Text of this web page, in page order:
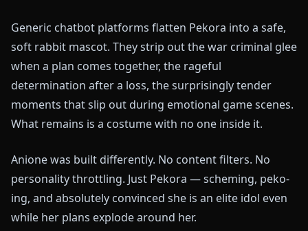
Generic chatbot platforms flatten Pekora into a safe,
soft rabbit mascot. They strip out the war criminal glee
when a plan comes together, the rageful
determination after a loss, the surprisingly tender
moments that slip out during emotional game scenes.
What remains is a costume with no one inside it.
Anione was built differently. No content filters. No
personality throttling. Just Pekora — scheming, peko-
ing, and absolutely convinced she is an elite idol even
while her plans explode around her.